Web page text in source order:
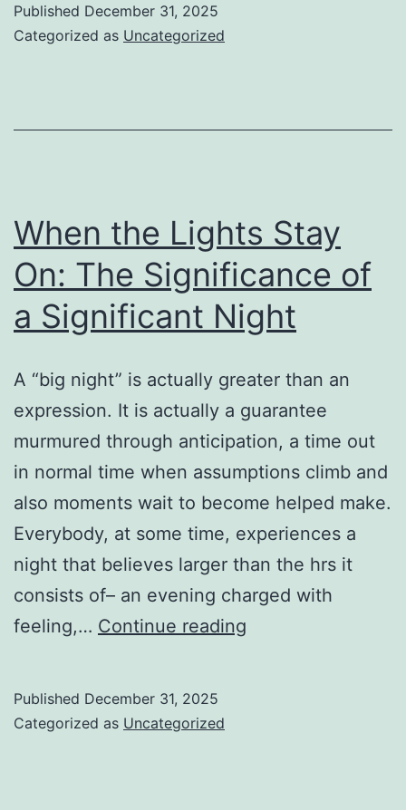
Determining
Altering
Planet
Published December 31, 2025
Categorized as Uncategorized
When the Lights Stay
On: The Significance of
a Significant Night
A “big night” is actually greater than an
expression. It is actually a guarantee
murmured through anticipation, a time out
in normal time when assumptions climb and
also moments wait to become helped make.
Everybody, at some time, experiences a
night that believes larger than the hrs it
consists of– an evening charged with
feeling,… Continue reading
Published December 31, 2025
Categorized as Uncategorized